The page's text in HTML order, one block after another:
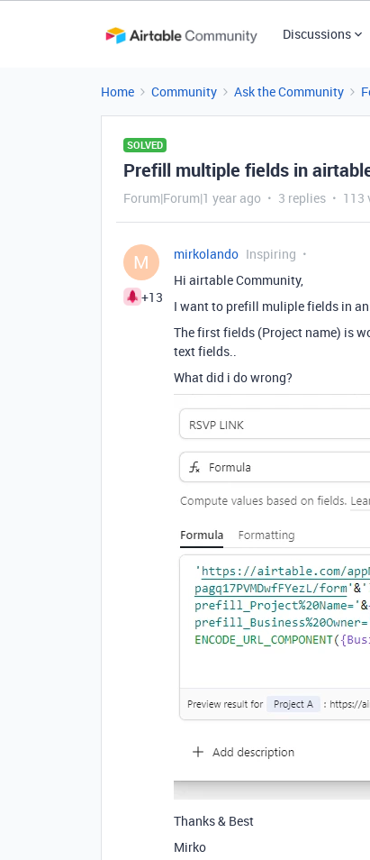
Discussions
Home Community Ask the Community
SOLVED
Prefill multiple fields in
Forum|Forum|1 year ago 3 replies 113
M
+13
mirkolando Inspiring
Hi airtable Community,
I want to prefill muliple fields in
The first fields (Project name) is
text fields..
What did i do wrong?
Thanks & Best
Mirko